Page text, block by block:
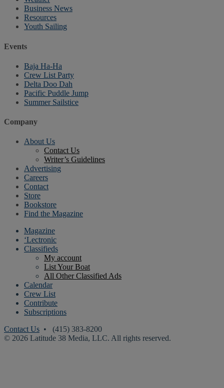
Business News
Resources
Youth Sailing
Events
Baja Ha-Ha
Crew List Party
Delta Doo Dah
Pacific Puddle Jump
Summer Sailstice
Company
About Us
Contact Us
Writer’s Guidelines
Advertising
Careers
Contact
Store
Bookstore
Find the Magazine
Magazine
‘Lectronic
Classifieds
My account
List Your Boat
All Other Classified Ads
Calendar
Crew List
Contribute
Subscriptions
Contact Us • (415) 383-8200
© 2026 Latitude 38 Media, LLC. All rights reserved.